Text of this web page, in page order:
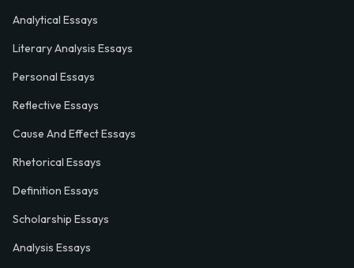
Analytical Essays
Literary Analysis Essays
Personal Essays
Reflective Essays
Cause And Effect Essays
Rhetorical Essays
Definition Essays
Scholarship Essays
Analysis Essays